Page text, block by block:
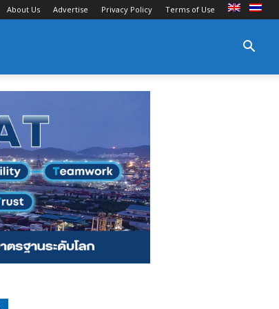
About Us Advertise Privacy Policy Terms of Use